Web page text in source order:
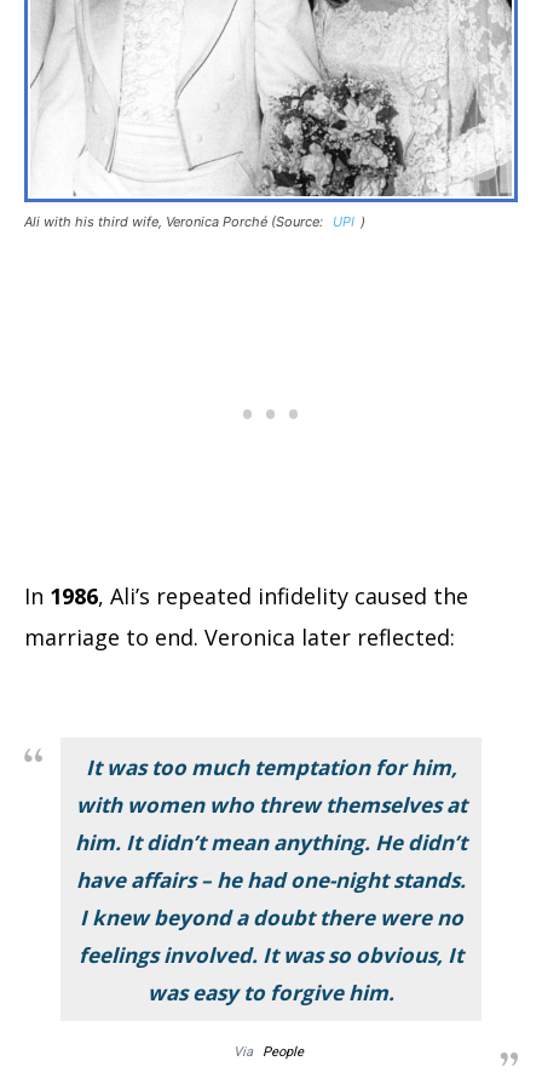
Ali with his third wife, Veronica Porché (Source: UPI )
In 1986, Ali’s repeated infidelity caused the
marriage to end. Veronica later reflected:
It was too much temptation for him,
with women who threw themselves at
him. It didn’t mean anything. He didn’t
have affairs – he had one-night stands.
I knew beyond a doubt there were no
feelings involved. It was so obvious, It
was easy to forgive him.
Via People